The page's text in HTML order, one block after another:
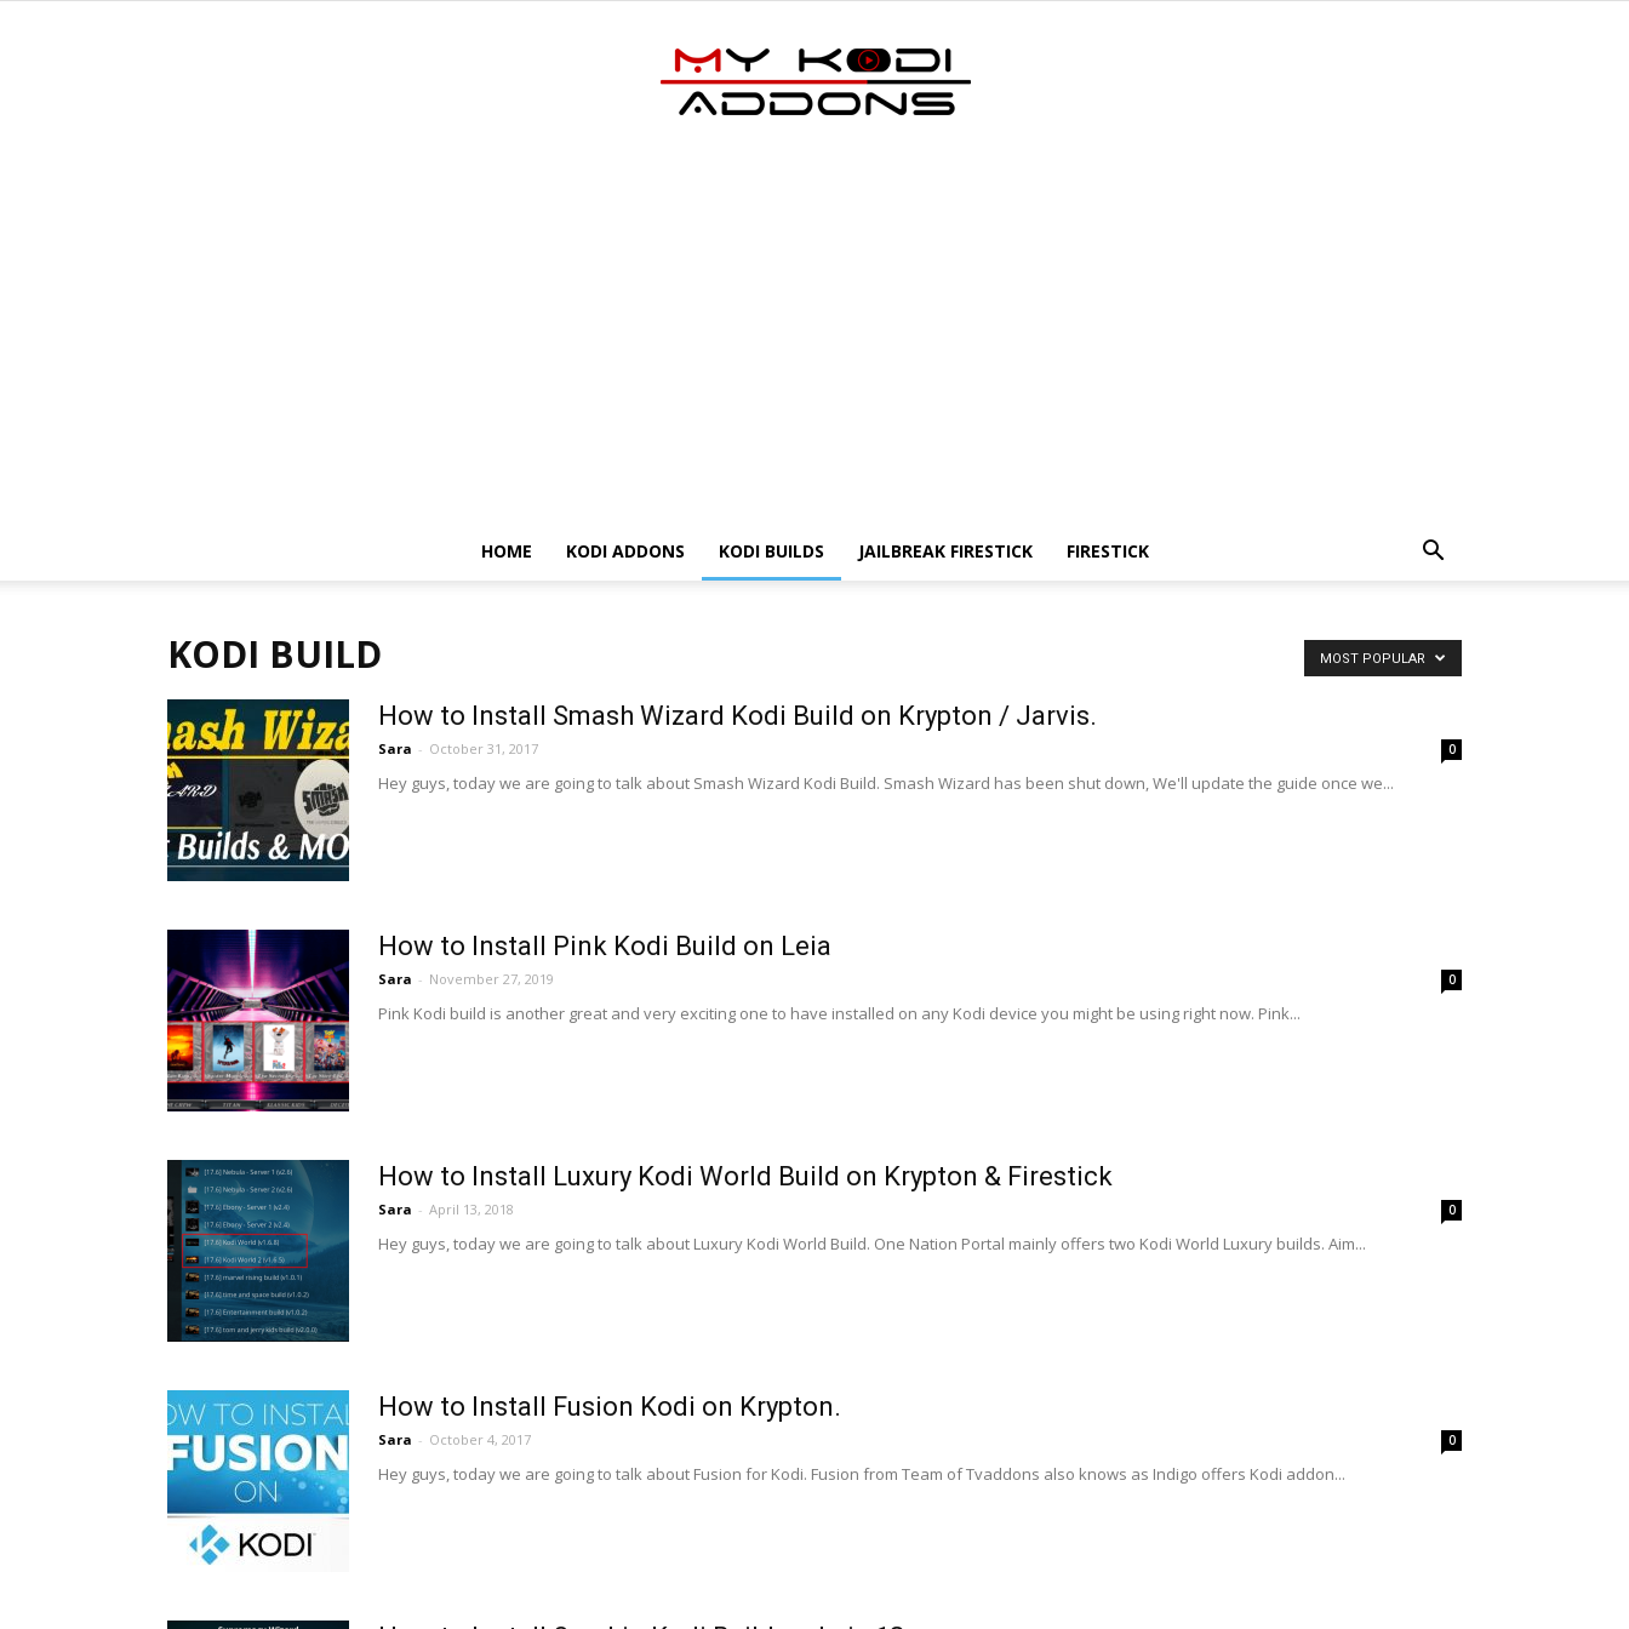
HOME KODI ADDONS KODI BUILDS JAILBREAK FIRESTICK FIRESTICK
KODI BUILD MOST POPULAR
How to Install Smash Wizard Kodi Build on Krypton / Jarvis.
Sara - October 31, 2017 0
Hey guys, today we are going to talk about Smash Wizard Kodi Build. Smash Wizard has been shut down, We'll update the guide once we...
How to Install Pink Kodi Build on Leia
Sara - November 27, 2019 0
Pink Kodi build is another great and very exciting one to have installed on any Kodi device you might be using right now. Pink...
How to Install Luxury Kodi World Build on Krypton & Firestick
Sara - April 13, 2018 0
Hey guys, today we are going to talk about Luxury Kodi World Build. One Nation Portal mainly offers two Kodi World Luxury builds. Aim...
How to Install Fusion Kodi on Krypton.
Sara - October 4, 2017 0
Hey guys, today we are going to talk about Fusion for Kodi. Fusion from Team of Tvaddons also knows as Indigo offers Kodi addon...